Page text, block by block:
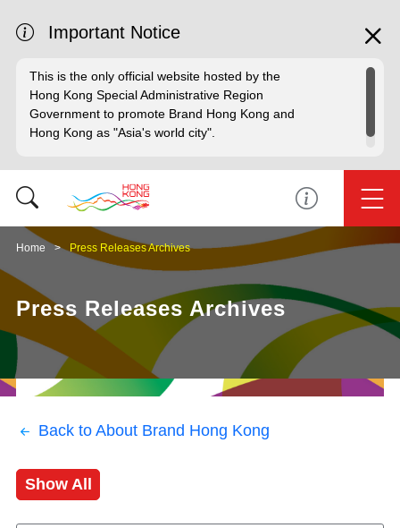
Important Notice
This is the only official website hosted by the
Hong Kong Special Administrative Region
Government to promote Brand Hong Kong and
Hong Kong as "Asia's world city".
Home Press Releases Archives
Press Releases Archives
Back to About Brand Hong Kong
Show All